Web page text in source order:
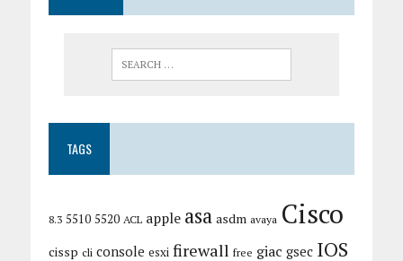
TAGS
8.3 5510 5520 ACL apple asa asdm avaya Cisco
cissp cli console esxi firewall free giac gsec IOS